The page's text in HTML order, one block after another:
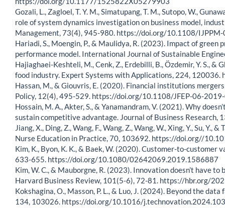
Gozali, L., Zagloel, T. Y. M., Simatupang, T. M., Sutopo, W.,
role of system dynamics investigation on business model,
Management, 73(4), 945-980. https://doi.org/10.1108/
Hariadi, S., Moengin, P., & Maulidya, R. (2023). Impact of
performance model. International Journal of Sustainable
Hajiaghaei-Keshteli, M., Cenk, Z., Erdebilli, B., Özdemir, Y. S.,
food industry. Expert Systems with Applications, 224,
Hassan, M., & Giouvris, E. (2020). Financial institutions
Policy, 12(4), 495-529. https://doi.org/10.1108/JFEP-06-
Hossain, M. A., Akter, S., & Yanamandram, V. (2021). Why
sustain competitive advantage. Journal of Business
Jiang, X., Ding, Z., Wang, F., Wang, Z., Wang, W., Xing, Y., Su,
Nurse Education in Practice, 70, 103692. https://doi.org//
Kim, K., Byon, K. K., & Baek, W. (2020). Customer-to-
633-655. https://doi.org/10.1080/02642069.2019.1586887
Kim, W. C., & Mauborgne, R. (2023). Innovation doesn’t have
Harvard Business Review, 101(5-6), 72-81. https://hbr.org/
Kokshagina, O., Masson, P. L., & Luo, J. (2024). Beyond the
134, 103026. https://doi.org/10.1016/